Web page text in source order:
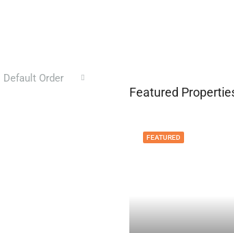
Default Order
Featured
FEATURED